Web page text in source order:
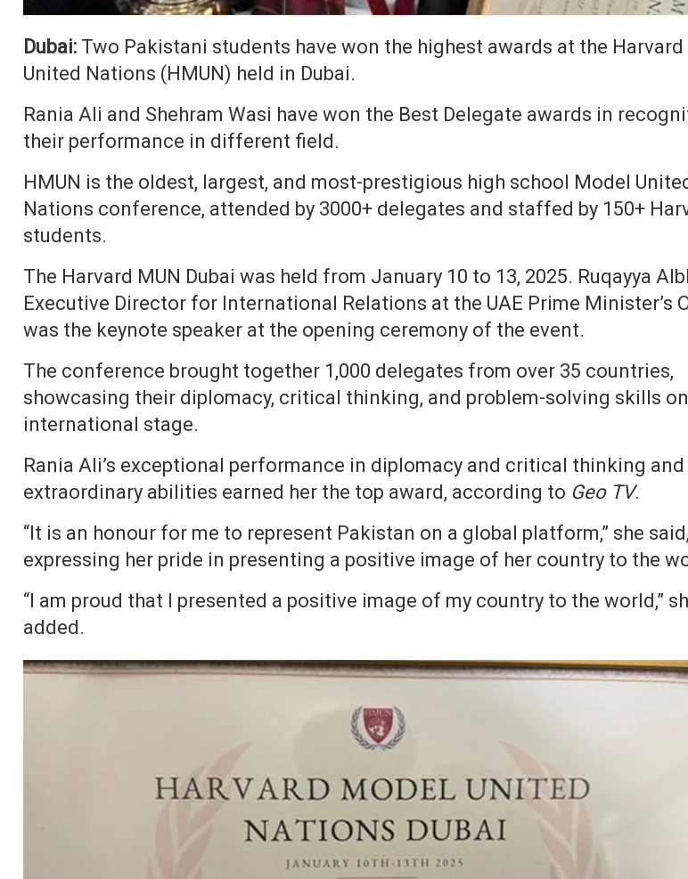
Dubai:Two Pakistani students have won the highest awards at the Harvard
United Nations (HMUN) held in Dubai.
Rania Ali and Shehram Wasi have won the Best Delegate awards in
their performance in different field.
HMUN is the oldest, largest, and most-prestigious high school Model
Nations conference, attended by 3000+ delegates and staffed by 150+
students.
The Harvard MUN Dubai was held from January 10 to 13, 2025. Ruqayya
Executive Director for International Relations at the UAE Prime Minister’s
was the keynote speaker at the opening ceremony of the event.
The conference brought together 1,000 delegates from over 35 countries,
showcasing their diplomacy, critical thinking, and problem-solving skills
international stage.
Rania Ali’s exceptional performance in diplomacy and critical thinking and
extraordinary abilities earned her the top award, according to Geo TV.
“It is an honour for me to represent Pakistan on a global platform,” she said,
expressing her pride in presenting a positive image of her country to the
“I am proud that I presented a positive image of my country to the world,”
added.